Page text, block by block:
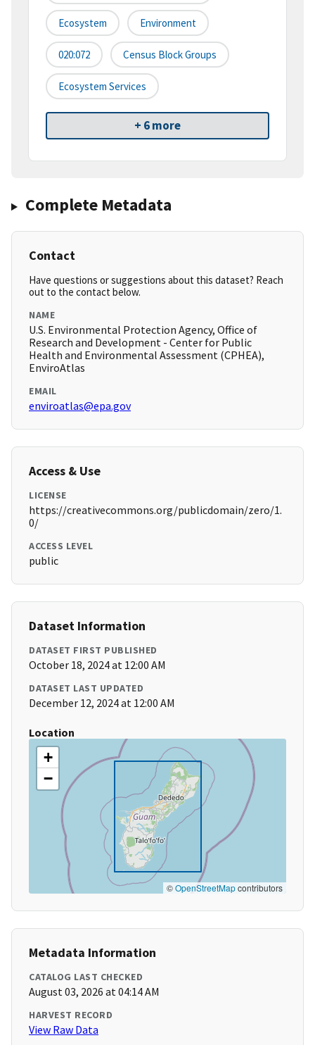
Ecosystem Environment
020:072 Census Block Groups
Ecosystem Services
+ 6 more
Complete Metadata
Contact
Have questions or suggestions about this dataset? Reach
out to the contact below.
NAME
U.S. Environmental Protection Agency, Office of
Research and Development - Center for Public
Health and Environmental Assessment (CPHEA),
EnviroAtlas
EMAIL
enviroatlas@epa.gov
Access & Use
LICENSE
https://creativecommons.org/publicdomain/zero/1.
0/
ACCESS LEVEL
public
Dataset Information
DATASET FIRST PUBLISHED
October 18, 2024 at 12:00 AM
DATASET LAST UPDATED
December 12, 2024 at 12:00 AM
Location
+
−
©OpenStreetMapcontributors
Metadata Information
CATALOG LAST CHECKED
August 03, 2026 at 04:14 AM
HARVEST RECORD
View Raw Data